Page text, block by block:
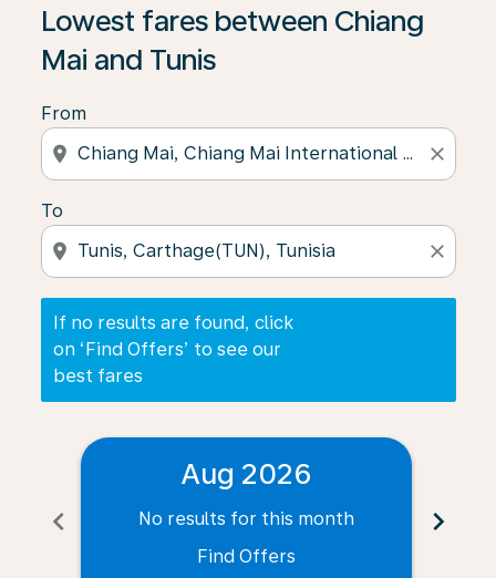
Lowest fares between Chiang
Mai and Tunis
From
location_on close
To
location_on close
If no results are found, click
on ‘Find Offers’ to see our
best fares
If no results are found, click on ‘Find Offers’ to see
chevron_left
Aug 2026
No results for this month
Find Offers
chevron_right